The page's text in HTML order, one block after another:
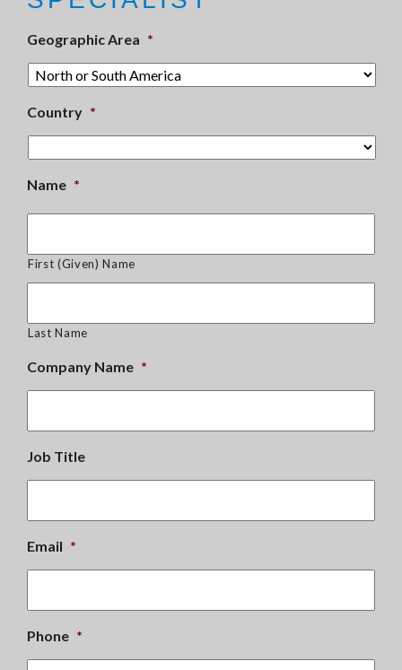
Geographic Area *
Country *
Name *
First (Given) Name
Last Name
Company Name *
Job Title
Email *
Phone *